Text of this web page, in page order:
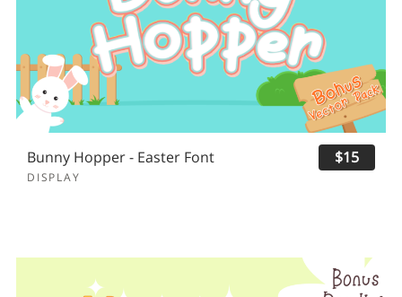
Bunny Hopper - Easter Font
DISPLAY
$15